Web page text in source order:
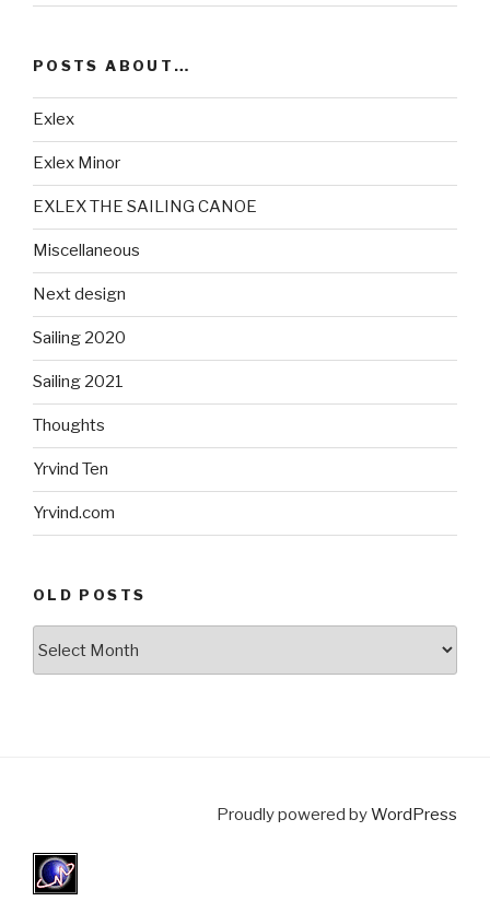
POSTS ABOUT…
Exlex
Exlex Minor
EXLEX THE SAILING CANOE
Miscellaneous
Next design
Sailing 2020
Sailing 2021
Thoughts
Yrvind Ten
Yrvind.com
OLD POSTS
Proudly powered byWordPress